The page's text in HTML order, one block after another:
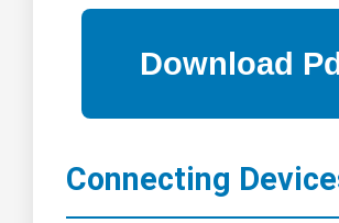
Connecting